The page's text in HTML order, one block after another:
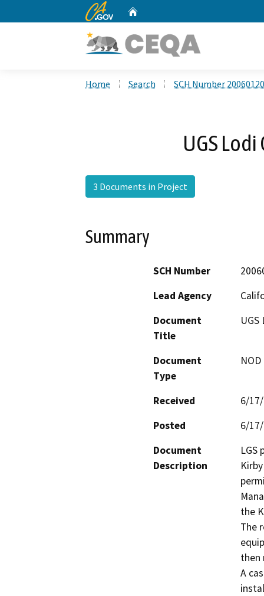
CA.gov
Home Search SCH Number
UGS
3 Documents in Project
Summary
SCH Number
Lead Agency
Document
Title
Document
Type
Received
6/
Posted
6/
Document
Description
LGS
the
The
then
A